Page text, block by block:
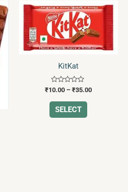
KitKat
Rated
0
out
of
₹10.00 – ₹35.00
Price
range:
₹10.00
through
₹35.00
SELECT
This
product
has
multiple
variants.
may
be